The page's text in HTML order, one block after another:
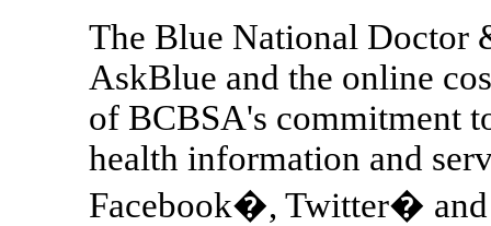
The Blue National Doctor
AskBlue and the online
of BCBSA's commitment
health information and
Facebook�, Twitter�